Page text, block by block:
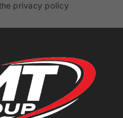
privacy policy